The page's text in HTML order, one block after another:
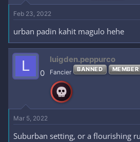
Feb 23, 2022
urban padin kahit magulo hehe
L 0
luigden.peppurco
Fancier BANNED MEMBER
Mar 5, 2022
Suburban setting, or a flourishing